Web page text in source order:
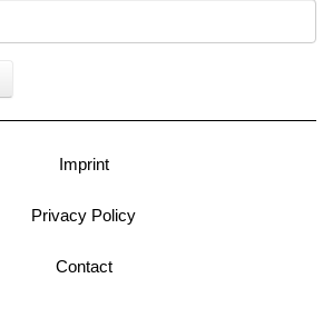
Imprint
Privacy Policy
Contact